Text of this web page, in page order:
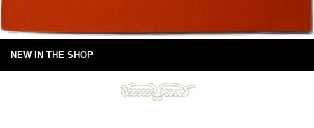
NEW IN THE SHOP